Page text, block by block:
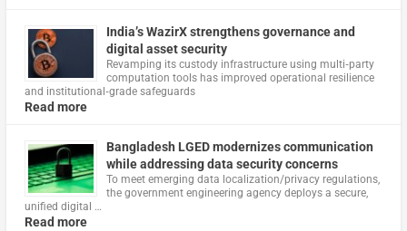
India’s WazirX strengthens governance and
digital asset security
Revamping its custody infrastructure using multi‑party
computation tools has improved operational resilience
and institutional‑grade safeguards
Read more
Bangladesh LGED modernizes communication
while addressing data security concerns
To meet emerging data localization/privacy regulations,
the government engineering agency deploys a secure,
unified digital …
Read more